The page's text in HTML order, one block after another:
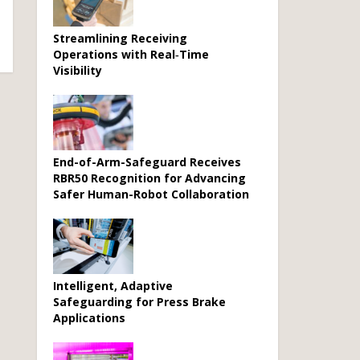
Streamlining Receiving
Operations with Real‑Time
Visibility
End-of-Arm-Safeguard Receives
RBR50 Recognition for Advancing
Safer Human-Robot Collaboration
Intelligent, Adaptive
Safeguarding for Press Brake
Applications